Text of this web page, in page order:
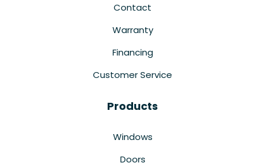
Contact
Warranty
Financing
Customer Service
Products
Windows
Doors